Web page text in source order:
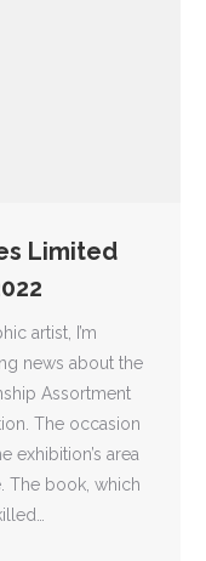
Limited
artist, I’m
news about the
Assortment
The occasion
exhibition’s area
The book, which